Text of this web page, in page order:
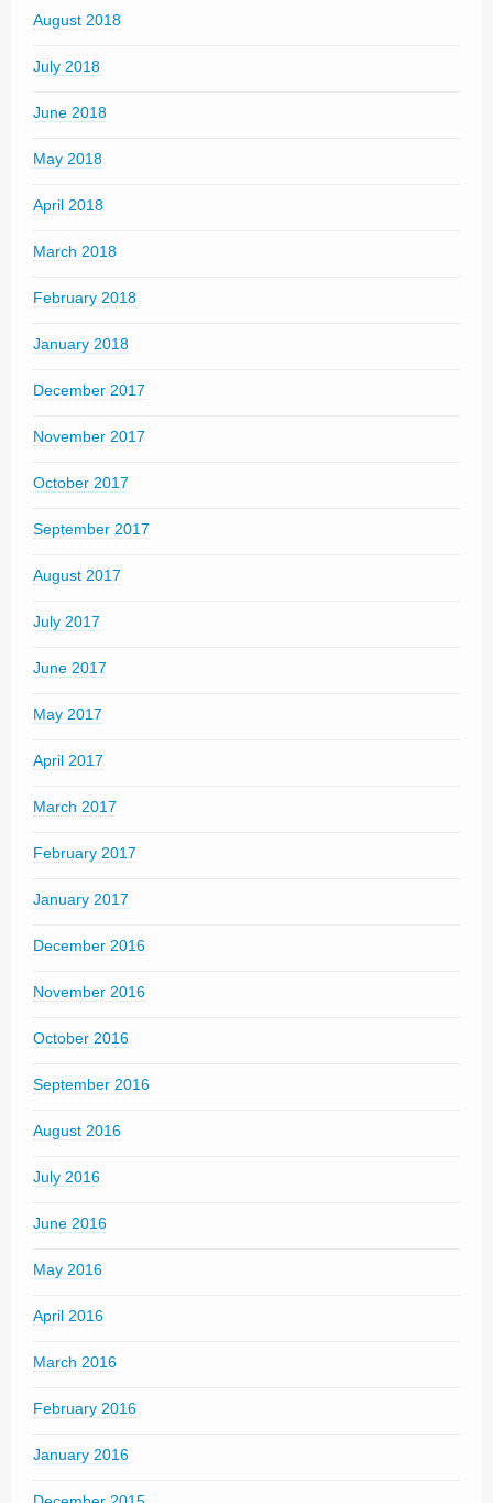
August 2018
July 2018
June 2018
May 2018
April 2018
March 2018
February 2018
January 2018
December 2017
November 2017
October 2017
September 2017
August 2017
July 2017
June 2017
May 2017
April 2017
March 2017
February 2017
January 2017
December 2016
November 2016
October 2016
September 2016
August 2016
July 2016
June 2016
May 2016
April 2016
March 2016
February 2016
January 2016